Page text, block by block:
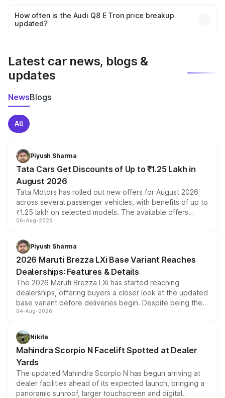
accessories, or different insurance plans, which will adjust
the final breakup.
How often is the Audi Q8 E Tron price breakup
updated?
Latest car news, blogs &
updates
NewsBlogs
All
Piyush Sharma
Tata Cars Get Discounts of Up to ₹1.25 Lakh in
August 2026
Tata Motors has rolled out new offers for August 2026
across several passenger vehicles, with benefits of up to
₹1.25 lakh on selected models. The available offers
include consumer discounts, exchange bonuses,
benefits, depending on the vehicle, variant and eligibility,
giving buyers multiple ways to reduce the overall
purchase cost.
06-Aug-2026
Piyush Sharma
2026 Maruti Brezza LXi Base Variant Reaches
Dealerships: Features & Details
The 2026 Maruti Brezza LXi has started reaching
dealerships, offering buyers a closer look at the updated
base variant before deliveries begin. Despite being the
entry-level trim, it comes with several standard safety
aspirated or turbo-petrol powertrains, making it an
attractive option in the compact SUV segment.
04-Aug-2026
Nikita
Mahindra Scorpio N Facelift Spotted at Dealer
Yards
The updated Mahindra Scorpio N has begun arriving at
dealer facilities ahead of its expected launch, bringing a
panoramic sunroof, larger touchscreen and digital